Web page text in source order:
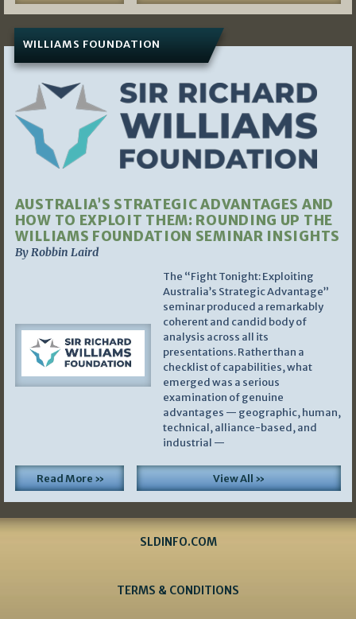
WILLIAMS FOUNDATION
AUSTRALIA’S STRATEGIC ADVANTAGES AND
HOW TO EXPLOIT THEM: ROUNDING UP THE
WILLIAMS FOUNDATION SEMINAR INSIGHTS
By Robbin Laird
The “Fight Tonight: Exploiting
Australia’s Strategic Advantage”
seminar produced a remarkably
coherent and candid body of
analysis across all its
presentations. Rather than a
checklist of capabilities, what
emerged was a serious
examination of genuine
advantages — geographic, human,
technical, alliance-based, and
industrial —
Read More » View All »
SLDINFO.COM
TERMS & CONDITIONS